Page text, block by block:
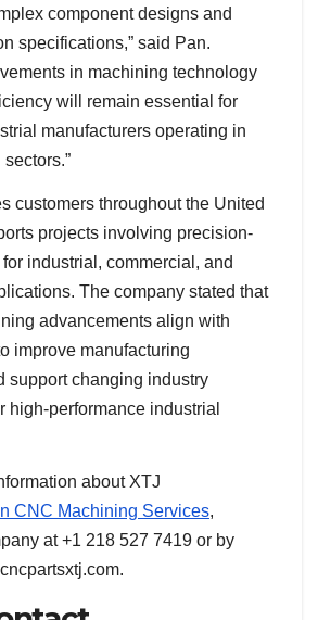
component designs and
specifications,” said Pan.
in machining technology
will remain essential for
manufacturers operating in
customers throughout the United
projects involving precision-
industrial, commercial, and
The company stated that
advancements align with
improve manufacturing
support changing industry
high-performance industrial
about XTJ
CNC Machining Services,
at +1 218 527 7419 or by